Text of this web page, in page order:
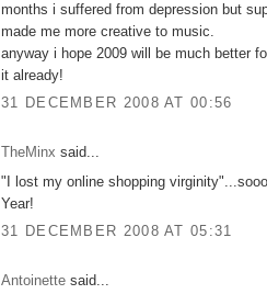
months i suffered from depression but
made me more creative to music.
anyway i hope 2009 will be much better
it already!
31 DECEMBER 2008 AT 00:56
TheMinx said...
"I lost my online shopping
Year!
31 DECEMBER 2008 AT 05:31
Antoinette said...